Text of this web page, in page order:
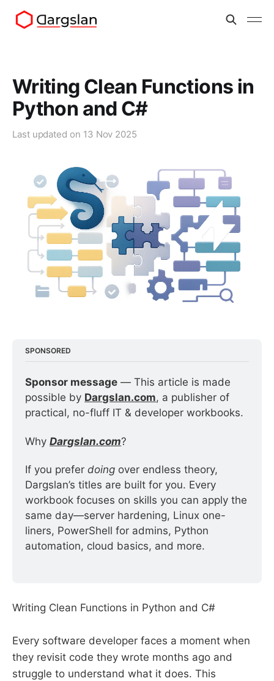
Writing Clean Functions in
Python and C#
Last updated on 13 Nov 2025
SPONSORED
Sponsor message — This article is made
possible by Dargslan.com, a publisher of
practical, no-fluff IT & developer workbooks.
Why Dargslan.com?
If you prefer doing over endless theory,
Dargslan’s titles are built for you. Every
workbook focuses on skills you can apply the
same day—server hardening, Linux one-
liners, PowerShell for admins, Python
automation, cloud basics, and more.
Writing Clean Functions in Python and C#
Every software developer faces a moment when
they revisit code they wrote months ago and
struggle to understand what it does. This